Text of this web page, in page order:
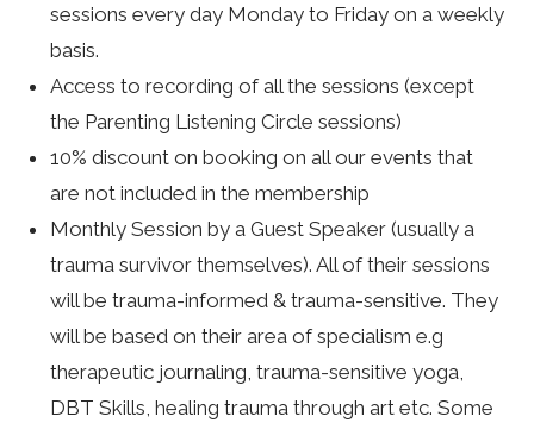
sessions every day Monday to Friday on a weekly
basis.
Access to recording of all the sessions (except
the Parenting Listening Circle sessions)
10% discount on booking on all our events that
are not included in the membership
Monthly Session by a Guest Speaker (usually a
trauma survivor themselves). All of their sessions
will be trauma-informed & trauma-sensitive. They
will be based on their area of specialism e.g
therapeutic journaling, trauma-sensitive yoga,
DBT Skills, healing trauma through art etc. Some